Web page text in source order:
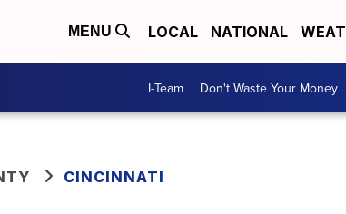
MENU LOCAL NATIONAL
I-Team Don't Waste Your Money
CINCINNATI